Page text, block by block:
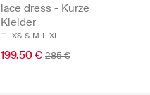
lace dress - Kurze
Kleider
XS S M L XL
199.50 € 285 €